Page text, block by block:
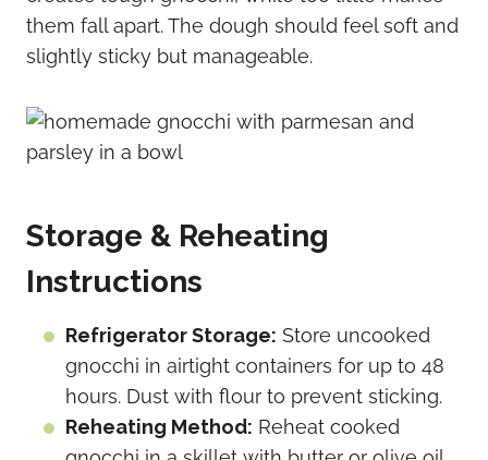
them fall apart. The dough should feel soft and
slightly sticky but manageable.
Storage & Reheating
Instructions
Refrigerator Storage: Store uncooked
gnocchi in airtight containers for up to 48
hours. Dust with flour to prevent sticking.
Reheating Method: Reheat cooked